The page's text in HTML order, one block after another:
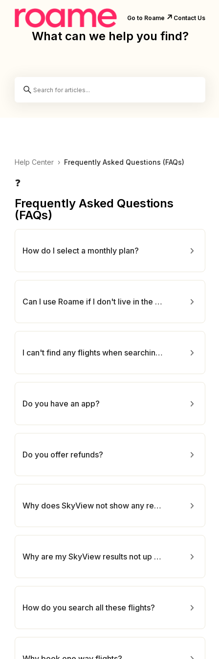
Go to Roame ↗️ Contact Us
What can we help you find?
Help Center › Frequently Asked Questions (FAQs)
❓
Frequently Asked Questions
(FAQs)
How do I select a monthly plan?
Can I use Roame if I don't live in the U.S.?
I can't find any flights when searching Roame :(
Do you have an app?
Do you offer refunds?
Why does SkyView not show any results for one of my routes?
Why are my SkyView results not up to date?
How do you search all these flights?